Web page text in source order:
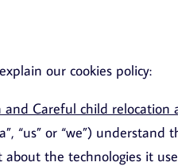
our cookies policy:
and Careful child
“us” or “we”)
the technologies it